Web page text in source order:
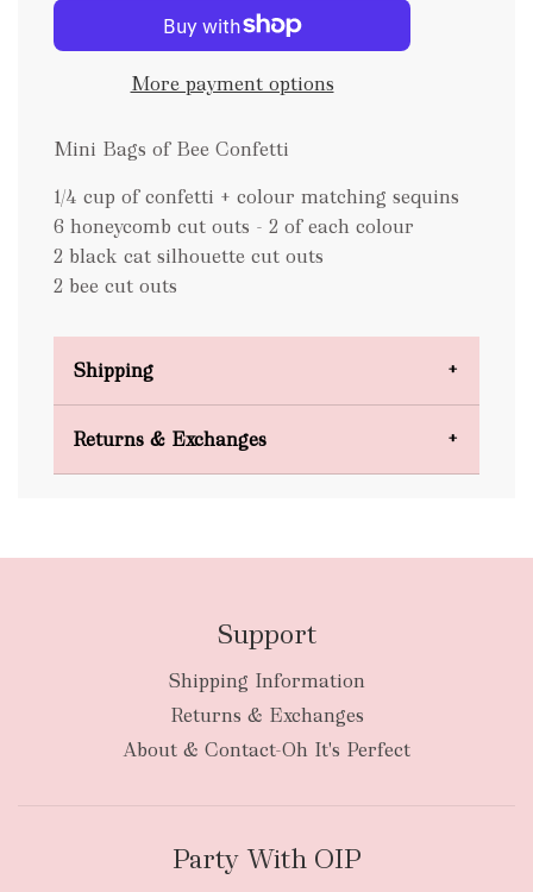
d
n
.
.
More payment options
Mini Bags of Bee Confetti
1/4 cup of confetti + colour matching sequins
6 honeycomb cut outs - 2 of each colour
2 black cat silhouette cut outs
2 bee cut outs
Shipping
Returns & Exchanges
Support
Shipping Information
Returns & Exchanges
About & Contact-Oh It's Perfect
Party With OIP